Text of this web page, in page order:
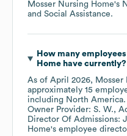
Mosser Nursing Home's
and Social Assistance.
How many
Homehave currently?
As of April 2026, Mosser
approximately 15
including North America
Owner Provider: S. W.
Director Of Admissions:
Home's employee